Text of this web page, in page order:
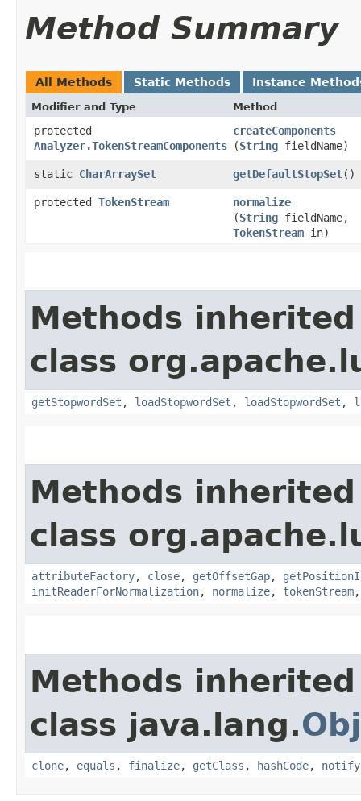
Method Summary
All Methods Static Methods Instance
Modifier and Type Method
protected
Analyzer.TokenStreamComponents
createComponents
(String fieldName)
static CharArraySet getDefaultStopSet()
protected TokenStream normalize
(String fieldName,
TokenStream in)
Methods
class
getStopwordSet , loadStopwordSet , loadStopwordSet ,
Methods
class
attributeFactory, close, getOffsetGap,
initReaderForNormalization, normalize, tokenStream
Methods
class java.lang.
clone, equals , finalize, getClass , hashCode, notify